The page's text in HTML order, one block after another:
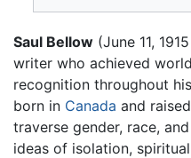
Saul Bellow (June 11,
writer who achieved
recognition throughout
born in Canada and
traverse gender, race,
ideas of isolation,